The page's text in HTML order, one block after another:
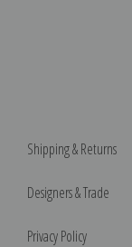
Shipping & Returns
Designers & Trade
Privacy Policy